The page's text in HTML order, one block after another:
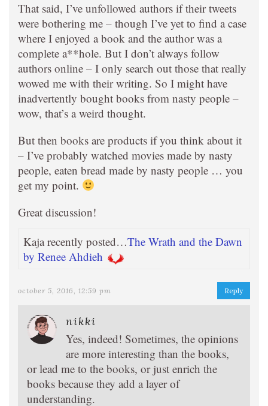
That said, I’ve unfollowed authors if their tweets
were bothering me – though I’ve yet to find a case
where I enjoyed a book and the author was a
complete a**hole. But I don’t always follow
authors online – I only search out those that really
wowed me with their writing. So I might have
inadvertently bought books from nasty people –
wow, that’s a weird thought.
But then books are products if you think about it
– I’ve probably watched movies made by nasty
people, eaten bread made by nasty people … you
get my point.
Great discussion!
Kaja recently posted…The Wrath and the Dawn
by Renee Ahdieh
october 5, 2016, 12:59 pm Reply
nikki
Yes, indeed! Sometimes, the opinions
are more interesting than the books,
or lead me to the books, or just enrich the
books because they add a layer of
understanding.